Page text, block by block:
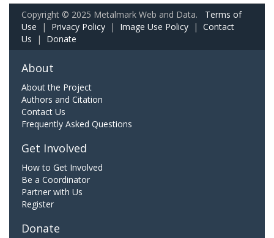
Copyright © 2025 Metalmark Web and Data. Terms of
Use | Privacy Policy | Image Use Policy | Contact
Us | Donate
About
About the Project
Authors and Citation
Contact Us
Frequently Asked Questions
Get Involved
How to Get Involved
Be a Coordinator
Partner with Us
Register
Donate